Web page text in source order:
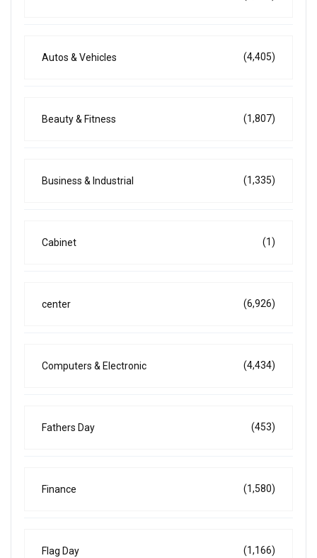
Autos & Vehicles (4,405)
Beauty & Fitness (1,807)
Business & Industrial (1,335)
Cabinet (1)
center (6,926)
Computers & Electronic (4,434)
Fathers Day (453)
Finance (1,580)
Flag Day (1,166)